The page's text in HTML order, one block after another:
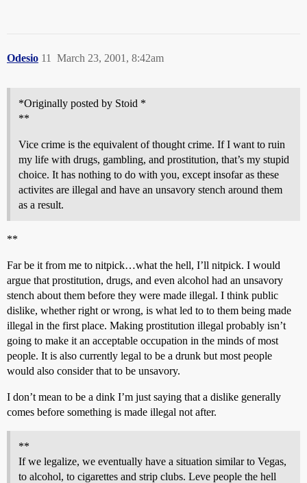
Odesio March 23, 2001, 8:42am
11
*Originally posted by Stoid *
**
Vice crime is the equivalent of thought crime. If I want to ruin
my life with drugs, gambling, and prostitution, that’s my stupid
choice. It has nothing to do with you, except insofar as these
activites are illegal and have an unsavory stench around them
as a result.
**
Far be it from me to nitpick…what the hell, I’ll nitpick. I would
argue that prostitution, drugs, and even alcohol had an unsavory
stench about them before they were made illegal. I think public
dislike, whether right or wrong, is what led to to them being made
illegal in the first place. Making prostitution illegal probably isn’t
going to make it an acceptable occupation in the minds of most
people. It is also currently legal to be a drunk but most people
would also consider that to be unsavory.
I don’t mean to be a dink I’m just saying that a dislike generally
comes before something is made illegal not after.
**
If we legalize, we eventually have a situation similar to Vegas,
to alcohol, to cigarettes and strip clubs. Leve people the hell